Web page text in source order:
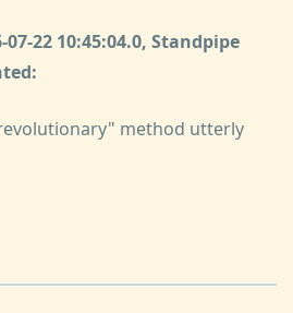
22 10:45:04.0, Standpipe
method utterly